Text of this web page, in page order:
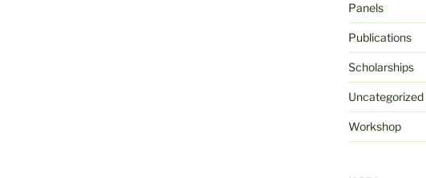
Panels
Publications
Scholarships
Uncategorized
Workshop